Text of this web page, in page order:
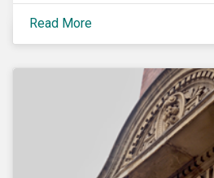
climate and net zero aligned
Read More